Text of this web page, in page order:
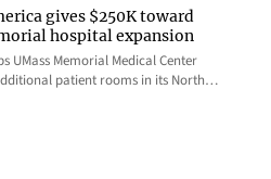
gives $250K toward
hospital expansion
UMass Memorial Medical Center
patient rooms in its North…